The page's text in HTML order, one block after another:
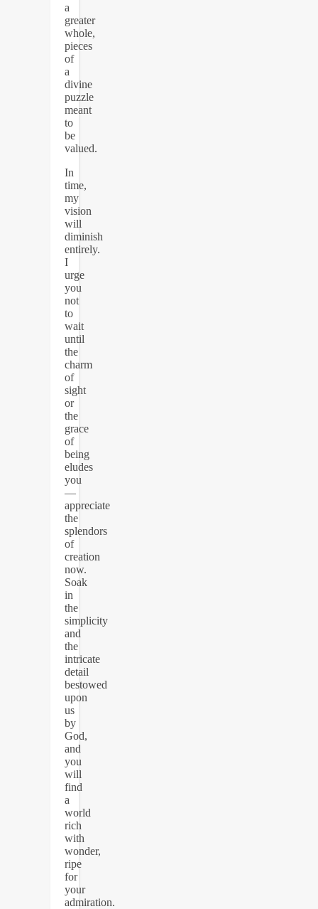
a
greater
whole,
pieces
of
a
divine
puzzle
meant
to
be
valued.
In
time,
my
vision
will
diminish
entirely.
I
urge
you
not
to
wait
until
the
charm
of
sight
or
the
grace
of
being
eludes
you
—
appreciate
the
splendors
of
creation
now.
Soak
in
the
simplicity
and
the
intricate
detail
bestowed
upon
us
by
God,
and
you
will
find
a
world
rich
with
wonder,
ripe
for
your
admiration.